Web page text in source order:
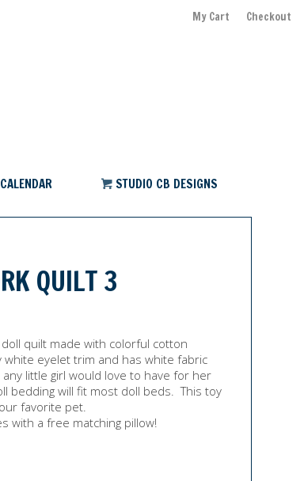
My Cart Checkout
STUDIO CB DESIGNS
QUILT 3
quilt made with colorful cotton
eyelet trim and has white fabric
little girl would love to have for her
bedding will fit most doll beds. This toy
favorite pet.
with a free matching pillow!